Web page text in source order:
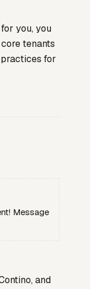
you, you
tenants
for
Message
and